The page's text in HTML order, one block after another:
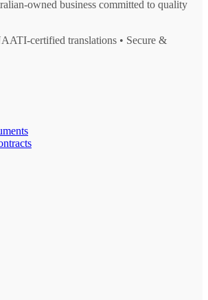
owned business committed to quality
certified translations • Secure &